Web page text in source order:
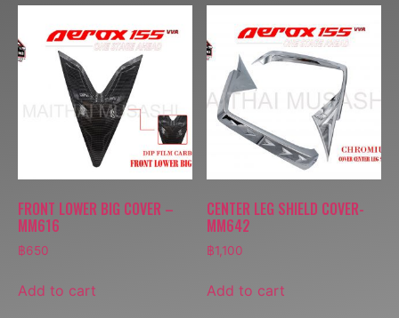
FRONT LOWER BIG COVER –
MM616
฿650
Add to cart
CENTER LEG SHIELD COVER-
MM642
฿1,100
Add to cart